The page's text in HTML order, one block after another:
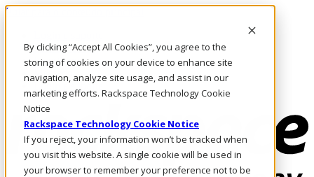
By clicking “Accept All Cookies”, you agree to the
storing of cookies on your device to enhance site
navigation, analyze site usage, and assist in our
marketing efforts. Rackspace Technology Cookie
Notice
Rackspace Technology Cookie Notice
If you reject, your information won’t be tracked when
you visit this website. A single cookie will be used in
your browser to remember your preference not to be
Pular para o conteúdo principal
Fale conosco
Investidores
Mercado
Login e suporte